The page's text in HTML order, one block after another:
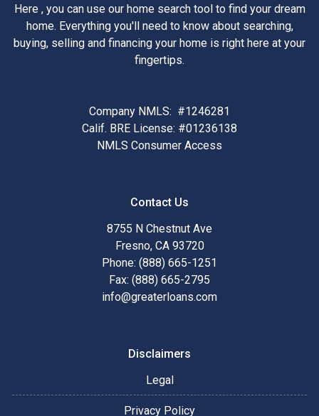
Here , you can use our home search tool to find your dream
home. Everything you'll need to know about searching,
buying, selling and financing your home is right here at your
fingertips.
Company NMLS: #1246281
Calif. BRE License: #01236138
NMLS Consumer Access
Contact Us
8755 N Chestnut Ave
Fresno, CA 93720
Phone: (888) 665-1251
Fax: (888) 665-2795
info@greaterloans.com
Disclaimers
Legal
Privacy Policy